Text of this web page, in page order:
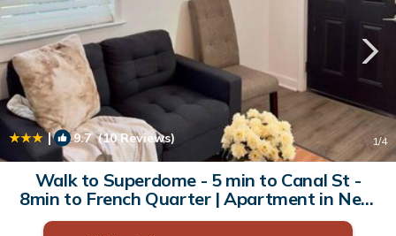
| 9.7(10 Reviews) 1/4
Walk to Superdome - 5 min to Canal St -
8min to French Quarter | Apartment in New
Orleans